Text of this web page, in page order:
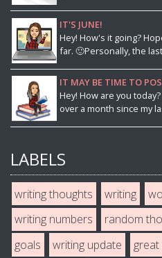
IT'S JUNE!
Hey! How's it going?
far. 🙂Personally, the
IT MAY BE TIME TO
Hey! How are you
over a month since my
LABELS
writing thoughts writing
writing numbers
random
goals
writing update